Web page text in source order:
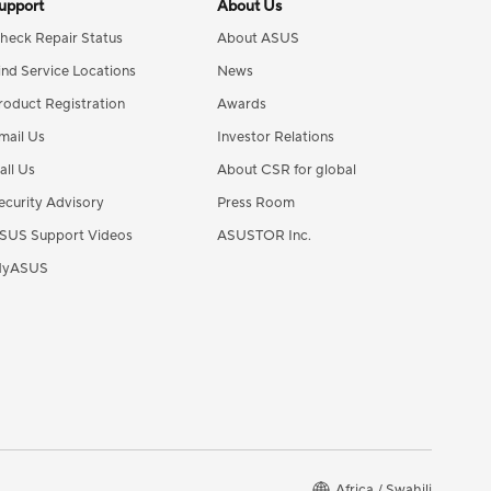
Repair Status
Service Locations
Registration
Us
Us
Advisory
Support Videos
About Us
About ASUS
News
Awards
Investor Relations
About CSR for global
Press Room
ASUSTOR Inc.